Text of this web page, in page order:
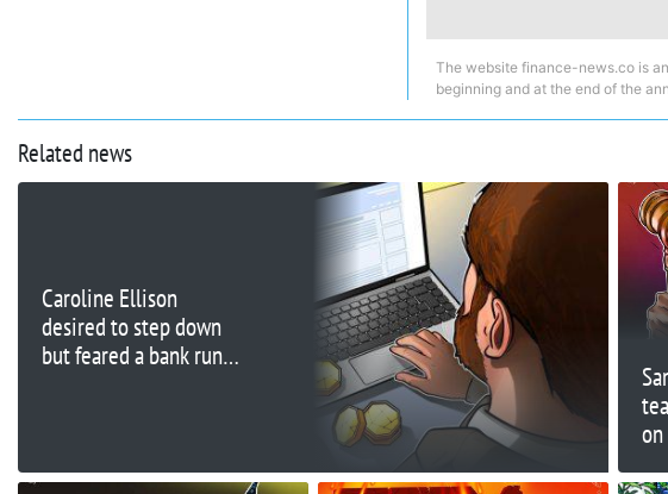
The website finance-news.co is
beginning and at the end of the
Related news
Caroline Ellison
desired to step down
but feared a bank run